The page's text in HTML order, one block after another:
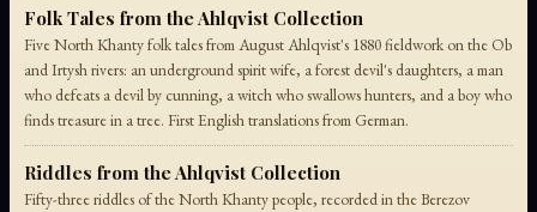
Folk Tales from the Ahlqvist Collection
Five North Khanty folk tales from August Ahlqvist's 1880 fieldwork on the Ob
and Irtysh rivers: an underground spirit wife, a forest devil's daughters, a man
who defeats a devil by cunning, a witch who swallows hunters, and a boy who
finds treasure in a tree. First English translations from German.
Riddles from the Ahlqvist Collection
Fifty-three riddles of the North Khanty people, recorded in the Berezov